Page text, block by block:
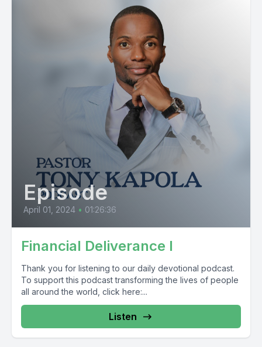
Episode
April 01, 2024 • 01:26:36
Financial Deliverance I
Thank you for listening to our daily devotional podcast.
To support this podcast transforming the lives of people
all around the world, click here:...
Listen